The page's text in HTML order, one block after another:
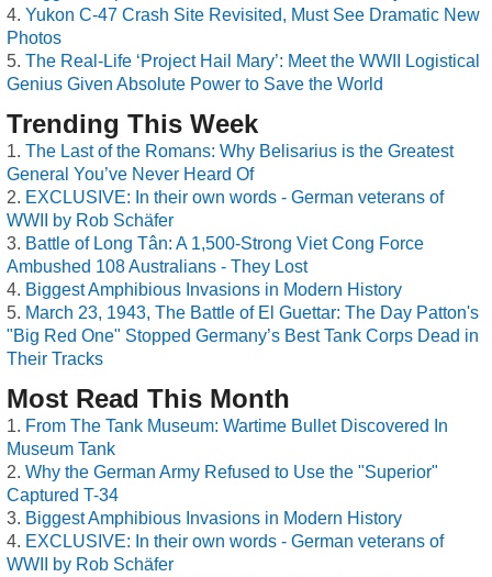
Yukon C-47 Crash Site Revisited, Must See Dramatic New
Photos
The Real-Life ‘Project Hail Mary’: Meet the WWII Logistical
Genius Given Absolute Power to Save the World
Trending This Week
The Last of the Romans: Why Belisarius is the Greatest
General You’ve Never Heard Of
EXCLUSIVE: In their own words - German veterans of
WWII by Rob Schäfer
Battle of Long Tân: A 1,500-Strong Viet Cong Force
Ambushed 108 Australians - They Lost
Biggest Amphibious Invasions in Modern History
March 23, 1943, The Battle of El Guettar: The Day Patton's
"Big Red One" Stopped Germany’s Best Tank Corps Dead in
Their Tracks
Most Read This Month
From The Tank Museum: Wartime Bullet Discovered In
Museum Tank
Why the German Army Refused to Use the "Superior"
Captured T-34
Biggest Amphibious Invasions in Modern History
EXCLUSIVE: In their own words - German veterans of
WWII by Rob Schäfer